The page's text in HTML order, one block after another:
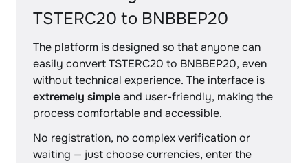
TSTERC20 to BNBBEP20
The platform is designed so that anyone can
easily convert TSTERC20 to BNBBEP20, even
without technical experience. The interface is
extremely simpleand user-friendly, making the
process comfortable and accessible.
No registration, no complex verification or
waiting — just choose currencies, enter the